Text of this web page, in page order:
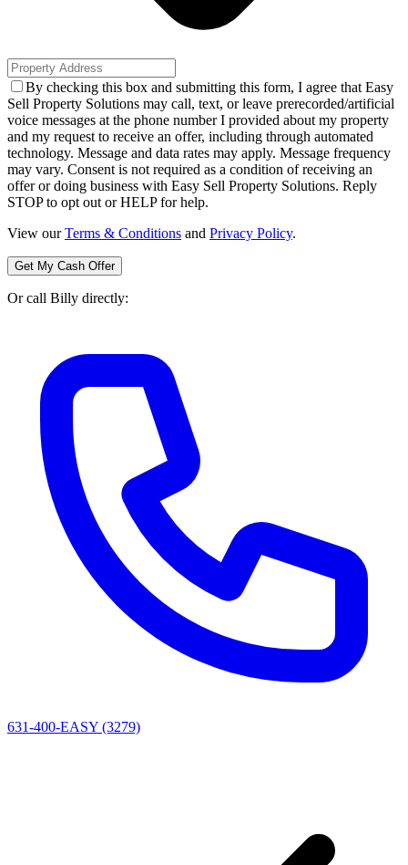
By checking this box and submitting this form, I agree that Easy
Sell Property Solutions may call, text, or leave prerecorded/artificial
voice messages at the phone number I provided about my property
and my request to receive an offer, including through automated
technology. Message and data rates may apply. Message frequency
may vary. Consent is not required as a condition of receiving an
offer or doing business with Easy Sell Property Solutions. Reply
STOP to opt out or HELP for help.
View our Terms & Conditions and Privacy Policy.
Get My Cash Offer
Or call Billy directly:
631-400-EASY (3279)